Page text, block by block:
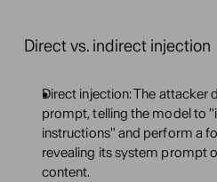
Direct vs. indirect injection
Direct injection: The attacker
prompt, telling the model to
instructions" and perform a
revealing its system prompt
content.